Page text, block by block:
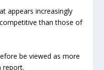
appears increasingly
than those of
be viewed as more
report.